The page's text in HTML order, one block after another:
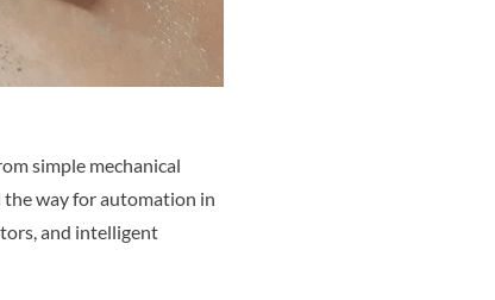
simple mechanical
way for automation in
and intelligent